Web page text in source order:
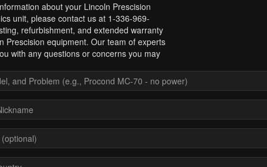
about your Lincoln Prescision
unit, please contact us at 1-336-969-
refurbishment, and extended warranty
Prescision equipment. Our team of experts
with any questions or concerns you may